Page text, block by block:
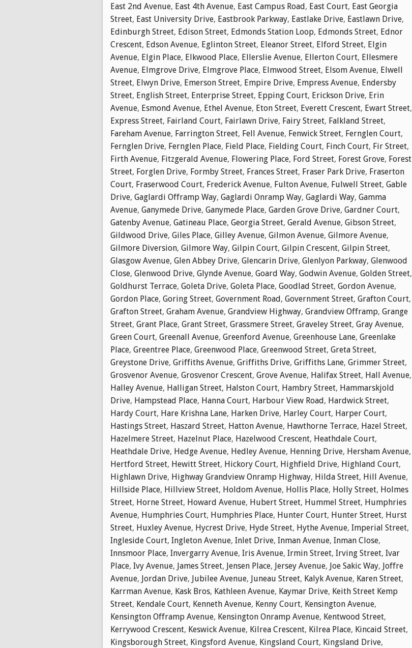
East 2nd Avenue, East 4th Avenue, East Campus Road, East Court, East Georgia
Street, East University Drive, Eastbrook Parkway, Eastlake Drive, Eastlawn Drive,
Edinburgh Street, Edison Street, Edmonds Station Loop, Edmonds Street, Ednor
Crescent, Edson Avenue, Eglinton Street, Eleanor Street, Elford Street, Elgin
Avenue, Elgin Place, Elkwood Place, Ellerslie Avenue, Ellerton Court, Ellesmere
Avenue, Elmgrove Drive, Elmgrove Place, Elmwood Street, Elsom Avenue, Elwell
Street, Elwyn Drive, Emerson Street, Empire Drive, Empress Avenue, Endersby
Street, English Street, Enterprise Street, Epping Court, Erickson Drive, Erin
Avenue, Esmond Avenue, Ethel Avenue, Eton Street, Everett Crescent, Ewart Street,
Express Street, Fairland Court, Fairlawn Drive, Fairy Street, Falkland Street,
Fareham Avenue, Farrington Street, Fell Avenue, Fenwick Street, Fernglen Court,
Fernglen Drive, Fernglen Place, Field Place, Fielding Court, Finch Court, Fir Street,
Firth Avenue, Fitzgerald Avenue, Flowering Place, Ford Street, Forest Grove, Forest
Street, Forglen Drive, Formby Street, Frances Street, Fraser Park Drive, Fraserton
Court, Fraserwood Court, Frederick Avenue, Fulton Avenue, Fulwell Street, Gable
Drive, Gaglardi Offramp Way, Gaglardi Onramp Way, Gaglardi Way, Gamma
Avenue, Ganymede Drive, Ganymede Place, Garden Grove Drive, Gardner Court,
Gatenby Avenue, Gatineau Place, Georgia Street, Gerald Avenue, Gibson Street,
Gildwood Drive, Giles Place, Gilley Avenue, Gilmon Avenue, Gilmore Avenue,
Gilmore Diversion, Gilmore Way, Gilpin Court, Gilpin Crescent, Gilpin Street,
Glasgow Avenue, Glen Abbey Drive, Glencarin Drive, Glenlyon Parkway, Glenwood
Close, Glenwood Drive, Glynde Avenue, Goard Way, Godwin Avenue, Golden Street,
Goldhurst Terrace, Goleta Drive, Goleta Place, Goodlad Street, Gordon Avenue,
Gordon Place, Goring Street, Government Road, Government Street, Grafton Court,
Grafton Street, Graham Avenue, Grandview Highway, Grandview Offramp, Grange
Street, Grant Place, Grant Street, Grassmere Street, Graveley Street, Gray Avenue,
Green Court, Greenall Avenue, Greenford Avenue, Greenhouse Lane, Greenlake
Place, Greentree Place, Greenwood Place, Greenwood Street, Greta Street,
Greystone Drive, Griffiths Avenue, Griffiths Drive, Griffiths Lane, Grimmer Street,
Grosvenor Avenue, Grosvenor Crescent, Grove Avenue, Halifax Street, Hall Avenue,
Halley Avenue, Halligan Street, Halston Court, Hambry Street, Hammarskjold
Drive, Hampstead Place, Hanna Court, Harbour View Road, Hardwick Street,
Hardy Court, Hare Krishna Lane, Harken Drive, Harley Court, Harper Court,
Hastings Street, Haszard Street, Hatton Avenue, Hawthorne Terrace, Hazel Street,
Hazelmere Street, Hazelnut Place, Hazelwood Crescent, Heathdale Court,
Heathdale Drive, Hedge Avenue, Hedley Avenue, Henning Drive, Hersham Avenue,
Hertford Street, Hewitt Street, Hickory Court, Highfield Drive, Highland Court,
Highlawn Drive, Highway Grandview Onramp Highway, Hilda Street, Hill Avenue,
Hillside Place, Hillview Street, Holdom Avenue, Hollis Place, Holly Street, Holmes
Street, Horne Street, Howard Avenue, Hubert Street, Hummel Street, Humphries
Avenue, Humphries Court, Humphries Place, Hunter Court, Hunter Street, Hurst
Street, Huxley Avenue, Hycrest Drive, Hyde Street, Hythe Avenue, Imperial Street,
Ingleside Court, Ingleton Avenue, Inlet Drive, Inman Avenue, Inman Close,
Innsmoor Place, Invergarry Avenue, Iris Avenue, Irmin Street, Irving Street, Ivar
Place, Ivy Avenue, James Street, Jensen Place, Jersey Avenue, Joe Sakic Way, Joffre
Avenue, Jordan Drive, Jubilee Avenue, Juneau Street, Kalyk Avenue, Karen Street,
Karrman Avenue, Kask Bros, Kathleen Avenue, Kaymar Drive, Keith Street Kemp
Street, Kendale Court, Kenneth Avenue, Kenny Court, Kensington Avenue,
Kensington Offramp Avenue, Kensington Onramp Avenue, Kentwood Street,
Kerrywood Crescent, Keswick Avenue, Kilrea Crescent, Kilrea Place, Kincaid Street,
Kingsborough Street, Kingsford Avenue, Kingsland Court, Kingsland Drive,